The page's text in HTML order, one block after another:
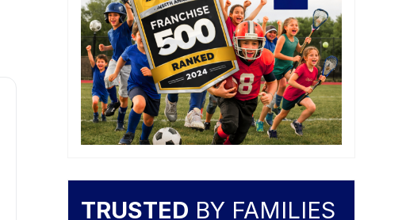
TRUSTED BY FAMILIES